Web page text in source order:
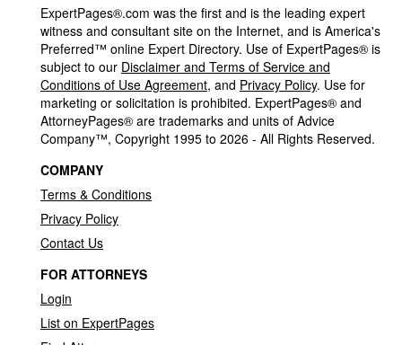
ExpertPages®.com was the first and is the leading expert
witness and consultant site on the Internet, and is America's
Preferred™ online Expert Directory. Use of ExpertPages® is
subject to our Disclaimer and Terms of Service and
Conditions of Use Agreement, and Privacy Policy. Use for
marketing or solicitation is prohibited. ExpertPages® and
AttorneyPages® are trademarks and units of Advice
Company™, Copyright 1995 to 2026 - All Rights Reserved.
COMPANY
Terms & Conditions
Privacy Policy
Contact Us
FOR ATTORNEYS
Login
List on ExpertPages